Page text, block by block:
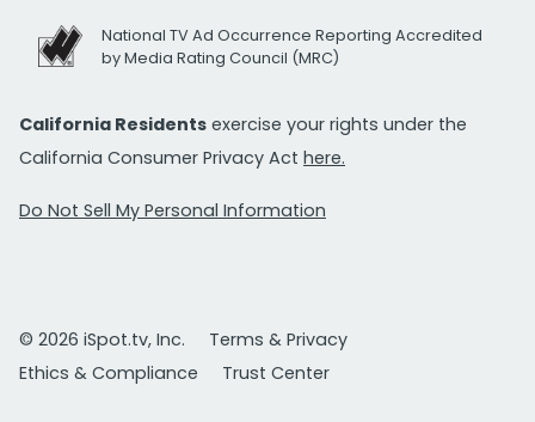
National TV Ad Occurrence Reporting Accredited
by Media Rating Council (MRC)
California Residents exercise your rights under the
California Consumer Privacy Act here.
Do Not Sell My Personal Information
© 2026 iSpot.tv, Inc.
Terms & Privacy
Ethics & Compliance
Trust Center